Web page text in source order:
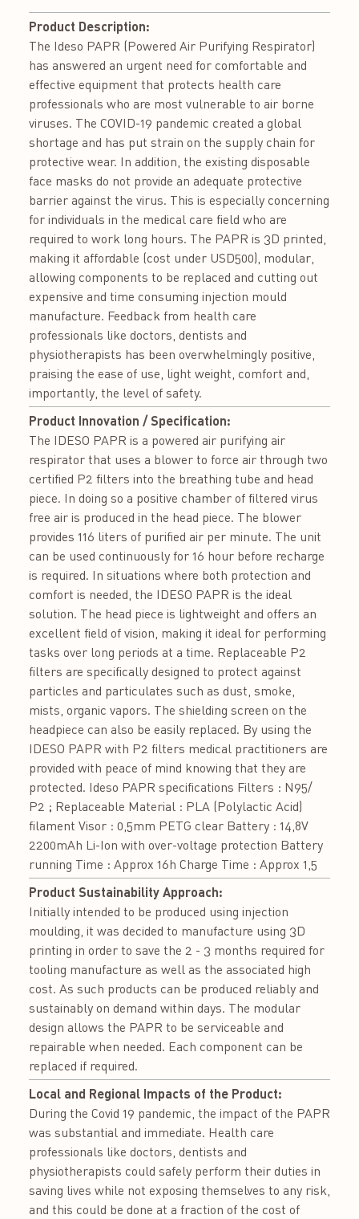
Product Description:
The Ideso PAPR (Powered Air Purifying Respirator)
has answered an urgent need for comfortable and
effective equipment that protects health care
professionals who are most vulnerable to air borne
viruses. The COVID-19 pandemic created a global
shortage and has put strain on the supply chain for
protective wear. In addition, the existing disposable
face masks do not provide an adequate protective
barrier against the virus. This is especially concerning
for individuals in the medical care field who are
required to work long hours. The PAPR is 3D printed,
making it affordable (cost under USD500), modular,
allowing components to be replaced and cutting out
expensive and time consuming injection mould
manufacture. Feedback from health care
professionals like doctors, dentists and
physiotherapists has been overwhelmingly positive,
praising the ease of use, light weight, comfort and,
importantly, the level of safety.
Product Innovation / Specification:
The IDESO PAPR is a powered air purifying air
respirator that uses a blower to force air through two
certified P2 filters into the breathing tube and head
piece. In doing so a positive chamber of filtered virus
free air is produced in the head piece. The blower
provides 116 liters of purified air per minute. The unit
can be used continuously for 16 hour before recharge
is required. In situations where both protection and
comfort is needed, the IDESO PAPR is the ideal
solution. The head piece is lightweight and offers an
excellent field of vision, making it ideal for performing
tasks over long periods at a time. Replaceable P2
filters are specifically designed to protect against
particles and particulates such as dust, smoke,
mists, organic vapors. The shielding screen on the
headpiece can also be easily replaced. By using the
IDESO PAPR with P2 filters medical practitioners are
provided with peace of mind knowing that they are
protected. Ideso PAPR specifications Filters : N95/
P2 ; Replaceable Material : PLA (Polylactic Acid)
filament Visor : 0,5mm PETG clear Battery : 14,8V
2200mAh Li-Ion with over-voltage protection Battery
running Time : Approx 16h Charge Time : Approx 1,5
Product Sustainability Approach:
Initially intended to be produced using injection
moulding, it was decided to manufacture using 3D
printing in order to save the 2 - 3 months required for
tooling manufacture as well as the associated high
cost. As such products can be produced reliably and
sustainably on demand within days. The modular
design allows the PAPR to be serviceable and
repairable when needed. Each component can be
replaced if required.
Local and Regional Impacts of the Product:
During the Covid 19 pandemic, the impact of the PAPR
was substantial and immediate. Health care
professionals like doctors, dentists and
physiotherapists could safely perform their duties in
saving lives while not exposing themselves to any risk,
and this could be done at a fraction of the cost of